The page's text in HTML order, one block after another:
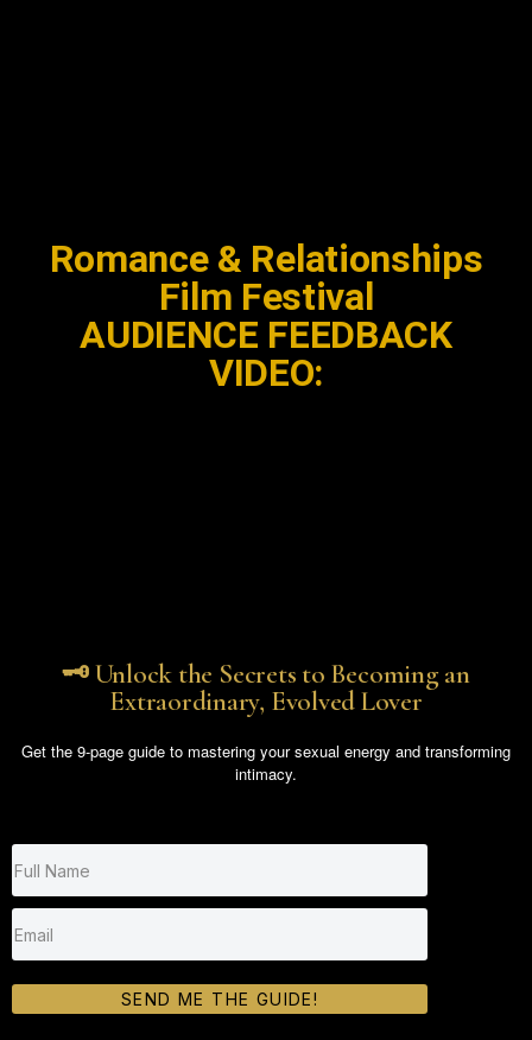
Romance & Relationships
Film Festival
AUDIENCE FEEDBACK
VIDEO:
🗝️ Unlock the Secrets to Becoming an
Extraordinary, Evolved Lover
Get the 9-page guide to mastering your sexual energy and transforming
intimacy.
SEND ME THE GUIDE!